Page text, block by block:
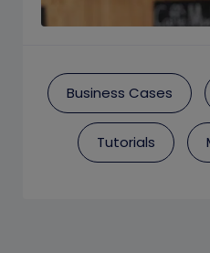
Business Cases
Tutorials